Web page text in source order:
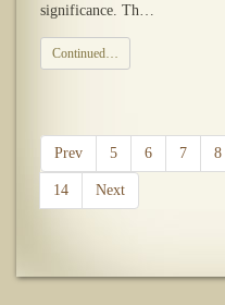
significance. Th…
Continued…
Prev 5 6 7 8
14 Next